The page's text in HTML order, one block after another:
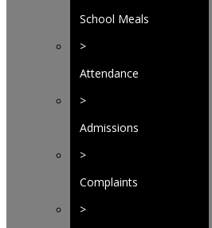
School Meals
>
Attendance
>
Admissions
>
Complaints
>